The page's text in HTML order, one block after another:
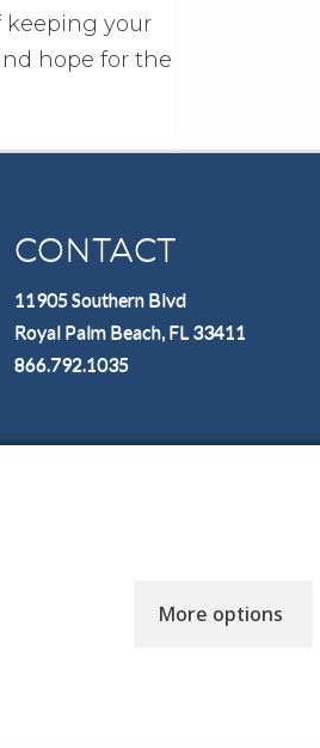
keeping your
hope for the
CONTACT
11905 Southern Blvd
Royal Palm Beach, FL 33411
866.792.1035
More options